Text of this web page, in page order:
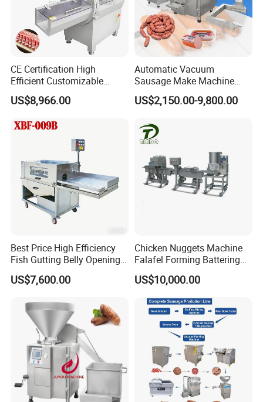
CE Certification High
Efficient Customizable
Commercial SUS304
Stainless Steel Ham Bacon
Pork Beef Cutter Cutting
Machine Conveyor
US$8,966.00
Automatic Vacuum
Sausage Make Machine
Electric Food Grade
Effortless Meat Sausage
US$2,150.00-9,800.00
Best Price High Efficiency
Fish Gutting Belly Opening
Equipment Fish Processing
Machines Fish Cleaning
US$7,600.00
Chicken Nuggets Machine
Falafel Forming Battering
Breading Frying Equipment
Burger Patty Machine
US$10,000.00